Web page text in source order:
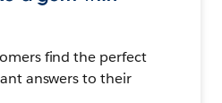
find the perfect
answers to their